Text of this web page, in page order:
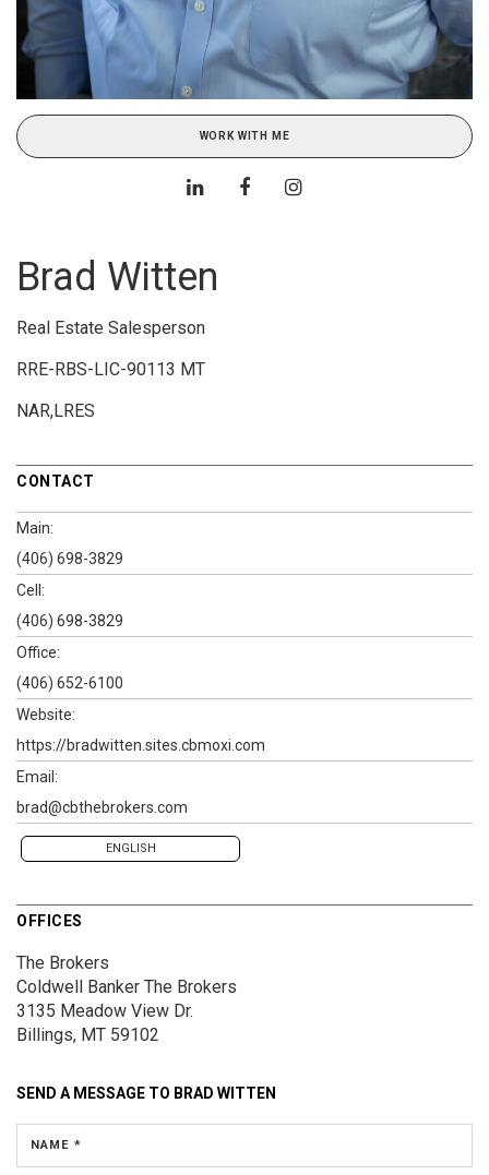
WORK WITH ME
Brad Witten
Real Estate Salesperson
RRE-RBS-LIC-90113 MT
NAR,LRES
CONTACT
Main:
(406) 698-3829
Cell:
(406) 698-3829
Office:
(406) 652-6100
Website:
https://bradwitten.sites.cbmoxi.com
Email:
brad@cbthebrokers.com
ENGLISH
OFFICES
The Brokers
Coldwell Banker The Brokers
3135 Meadow View Dr.
Billings, MT 59102
SEND A MESSAGE TO BRAD WITTEN
NAME *